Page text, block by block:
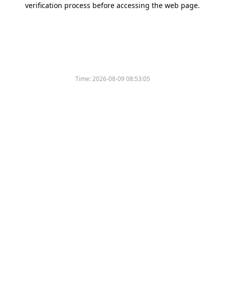
verification process before accessing the web page.
Time:2026-08-09 08:53:05